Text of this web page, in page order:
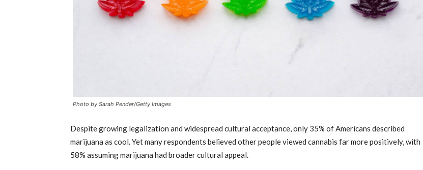
Photo by Sarah Pender/Getty Images
Despite growing legalization and widespread cultural acceptance, only 35% of Americans described
marijuana as cool. Yet many respondents believed other people viewed cannabis far more positively, with
58% assuming marijuana had broader cultural appeal.